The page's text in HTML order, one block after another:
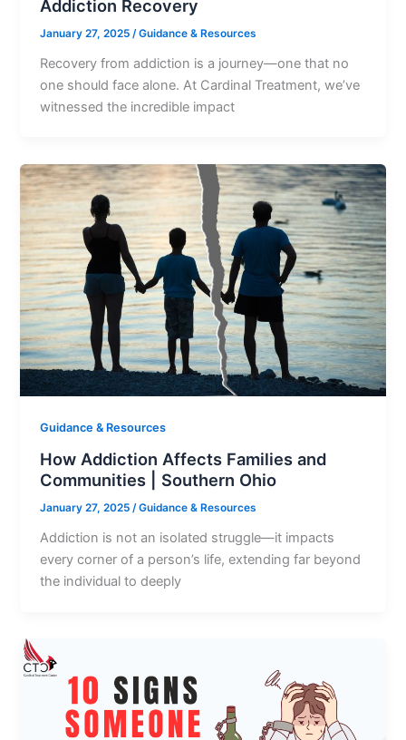
Addiction Recovery
January 27, 2025 /Guidance & Resources
Recovery from addiction is a journey—one that no
one should face alone. At Cardinal Treatment, we’ve
witnessed the incredible impact
Guidance & Resources
How Addiction Affects Families and
Communities | Southern Ohio
January 27, 2025/Guidance & Resources
Addiction is not an isolated struggle—it impacts
every corner of a person’s life, extending far beyond
the individual to deeply